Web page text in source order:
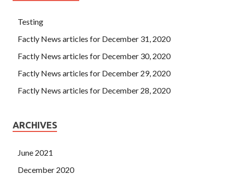
Testing
Factly News articles for December 31, 2020
Factly News articles for December 30, 2020
Factly News articles for December 29, 2020
Factly News articles for December 28, 2020
ARCHIVES
June 2021
December 2020